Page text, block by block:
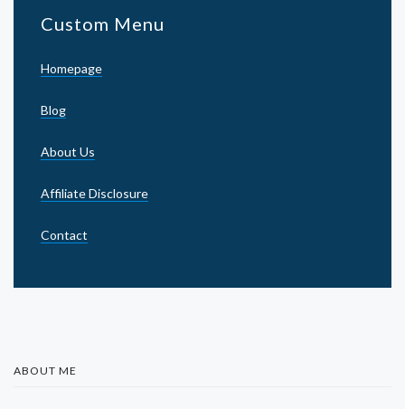
Custom Menu
Homepage
Blog
About Us
Affiliate Disclosure
Contact
ABOUT ME